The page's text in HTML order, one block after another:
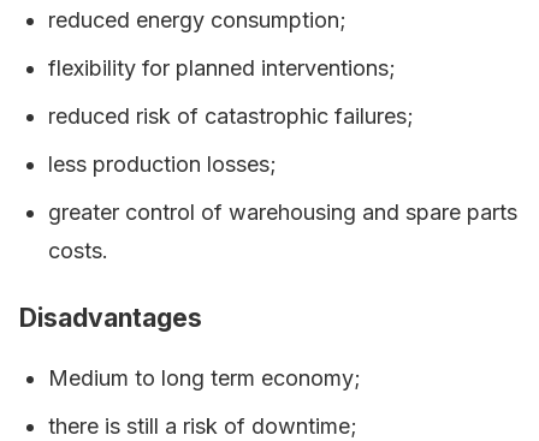
reduced energy consumption;
flexibility for planned interventions;
reduced risk of catastrophic failures;
less production losses;
greater control of warehousing and spare parts
costs.
Disadvantages
Medium to long term economy;
there is still a risk of downtime;